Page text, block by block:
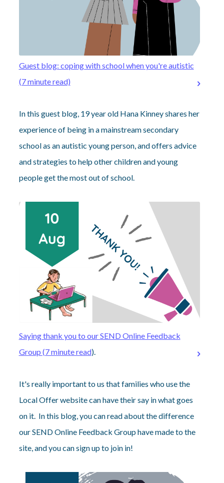
Guest blog: coping with school when you're autistic
(7 minute read)
In this guest blog, 19 year old Hana Kinney shares her
experience of being in a mainstream secondary
school as an autistic young person, and offers advice
and strategies to help other children and young
people get the most out of school.
Saying thank you to our SEND Online Feedback
Group (7 minute read).
It's really important to us that families who use the
Local Offer website can have their say in what goes
on it. In this blog, you can read about the difference
our SEND Online Feedback Group have made to the
site, and you can sign up to join in!